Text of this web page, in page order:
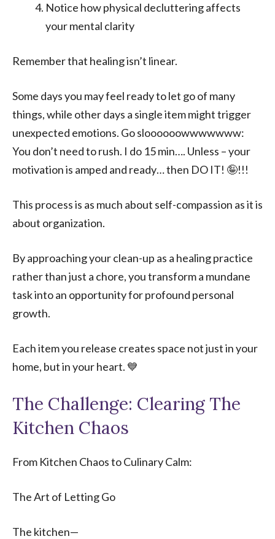
Notice how physical decluttering affects
your mental clarity
Remember that healing isn’t linear.
Some days you may feel ready to let go of many
things, while other days a single item might trigger
unexpected emotions. Go sloooooowwwwwww:
You don’t need to rush. I do 15 min…. Unless – your
motivation is amped and ready… then DO IT! 🤪!!!
This process is as much about self-compassion as it is
about organization.
By approaching your clean-up as a healing practice
rather than just a chore, you transform a mundane
task into an opportunity for profound personal
growth.
Each item you release creates space not just in your
home, but in your heart. 💙
The Challenge: Clearing The
Kitchen Chaos
From Kitchen Chaos to Culinary Calm:
The Art of Letting Go
The kitchen—